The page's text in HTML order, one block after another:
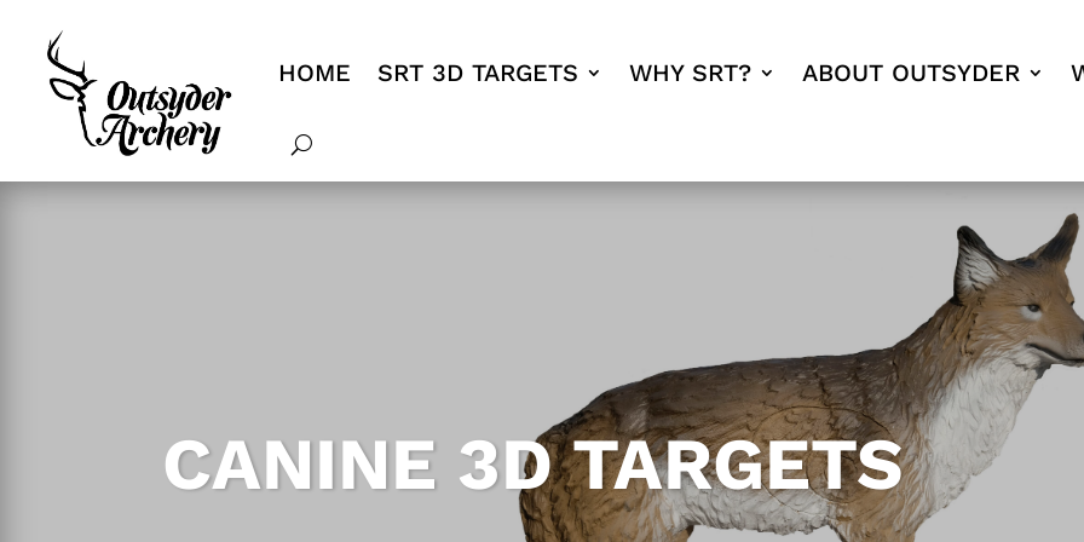
HOME SRT 3D TARGETS WHY SRT? ABOUT OUTSYDER
CANINE 3D TARGETS